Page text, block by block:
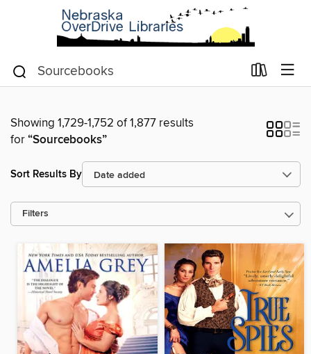
Showing 1,729-1,752 of 1,877 results
for“Sourcebooks”
Sort Results By
Filters